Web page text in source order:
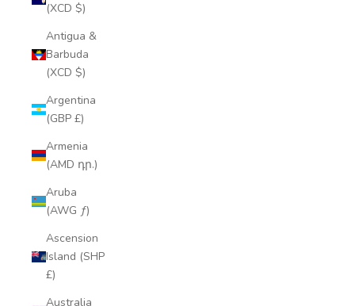
(XCD $)
Antigua &
Barbuda
(XCD $)
Argentina
(GBP £)
Armenia
(AMD դր.)
Aruba
(AWG ƒ)
Ascension
Island (SHP
£)
Australia